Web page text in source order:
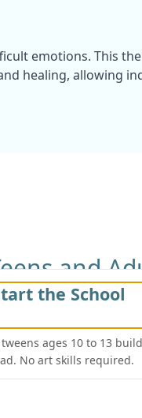
emotions. This
healing, allowing
and
Sprouts
unique challenges:
in Adults:
adults, depression
or relationship
the School
ages 10 to 13
No art skills required.